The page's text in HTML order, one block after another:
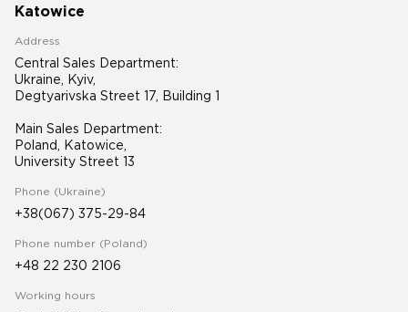
Katowice
Address
Central Sales Department:
Ukraine, Kyiv,
Degtyarivska Street 17, Building 1
Main Sales Department:
Poland, Katowice,
University Street 13
Phone (Ukraine)
+38(067) 375-29-84
Phone number (Poland)
+48 22 230 2106
Working hours